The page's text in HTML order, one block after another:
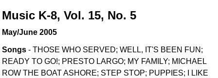
Music K-8, Vol. 15, No. 5
May/June 2005
Songs - THOSE WHO SERVED; WELL, IT'S BEEN FUN;
READY TO GO!; PRESTO LARGO; MY FAMILY; MICHAEL
ROW THE BOAT ASHORE; STEP STOP; PUPPIES; I LIKE